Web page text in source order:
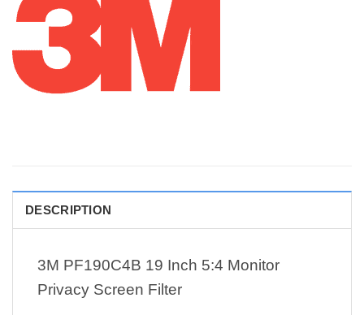
DESCRIPTION
3M PF190C4B 19 Inch 5:4 Monitor
Privacy Screen Filter